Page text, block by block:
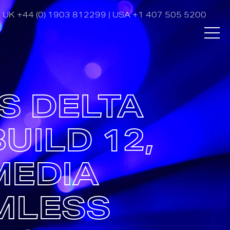
UK +44 (0) 1903 812299 | USA+1 407 505 5200
DELTA
12,